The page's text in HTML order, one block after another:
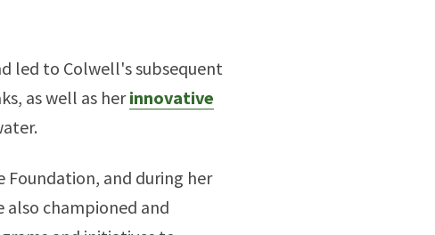
led to Colwell's subsequent
as well as herinnovative
and during her
also championed and